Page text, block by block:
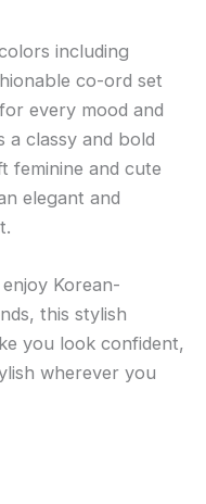
including
co-ord set
every mood and
a classy and bold
feminine and cute
elegant and
Korean-
this stylish
you look confident,
wherever you